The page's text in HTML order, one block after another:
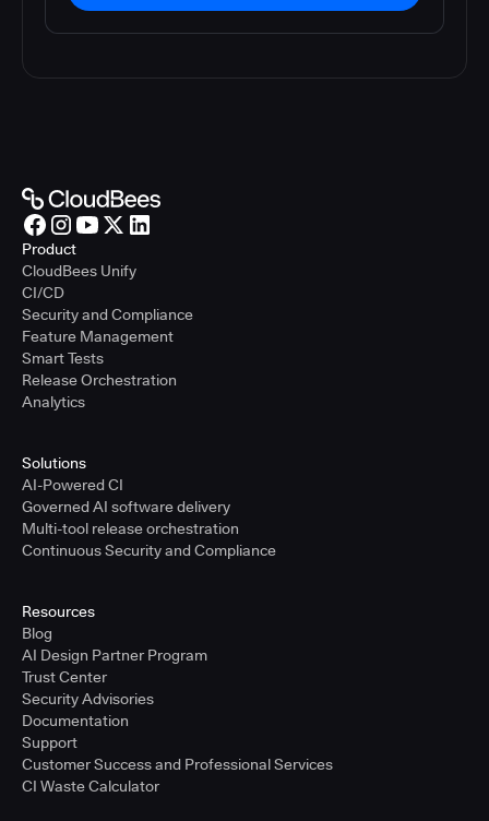
Product
CloudBees Unify
CI/CD
Security and Compliance
Feature Management
Smart Tests
Release Orchestration
Analytics
Solutions
AI-Powered CI
Governed AI software delivery
Multi-tool release orchestration
Continuous Security and Compliance
Resources
Blog
AI Design Partner Program
Trust Center
Security Advisories
Documentation
Support
Customer Success and Professional Services
CI Waste Calculator